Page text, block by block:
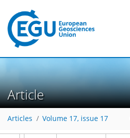
Article
Articles Volume 17, issue 17